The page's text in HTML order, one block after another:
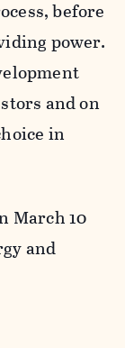
before
power.
and on
in
March 10
and